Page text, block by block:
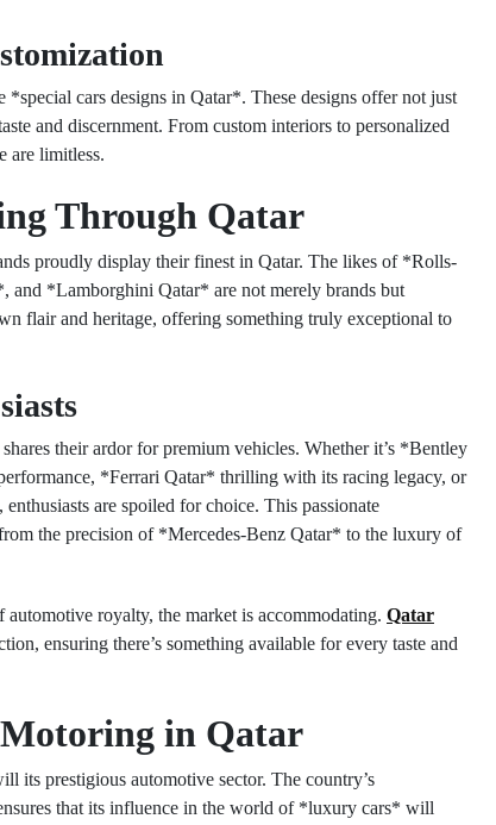
cars designs in Qatar*. These designs offer not just
and discernment. From custom interiors to personalized
are limitless.
Through Qatar
proudly display their finest in Qatar. The likes of *Rolls-
*Lamborghini Qatar* are not merely brands but
flair and heritage, offering something truly exceptional to
their ardor for premium vehicles. Whether it’s *Bentley
*Ferrari Qatar* thrilling with its racing legacy, or
are spoiled for choice. This passionate
the precision of *Mercedes-Benz Qatar* to the luxury of
royalty, the market is accommodating. Qatar
ensuring there’s something available for every taste and
in Qatar
its prestigious automotive sector. The country’s
that its influence in the world of *luxury cars* will